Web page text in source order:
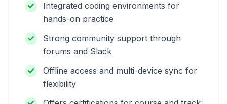
Integrated coding environments for
hands-on practice
Strong community support through
forums and Slack
Offline access and multi-device sync for
flexibility